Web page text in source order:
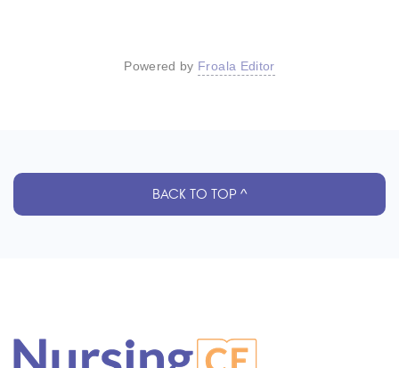
Powered by Froala Editor
BACK TO TOP ^